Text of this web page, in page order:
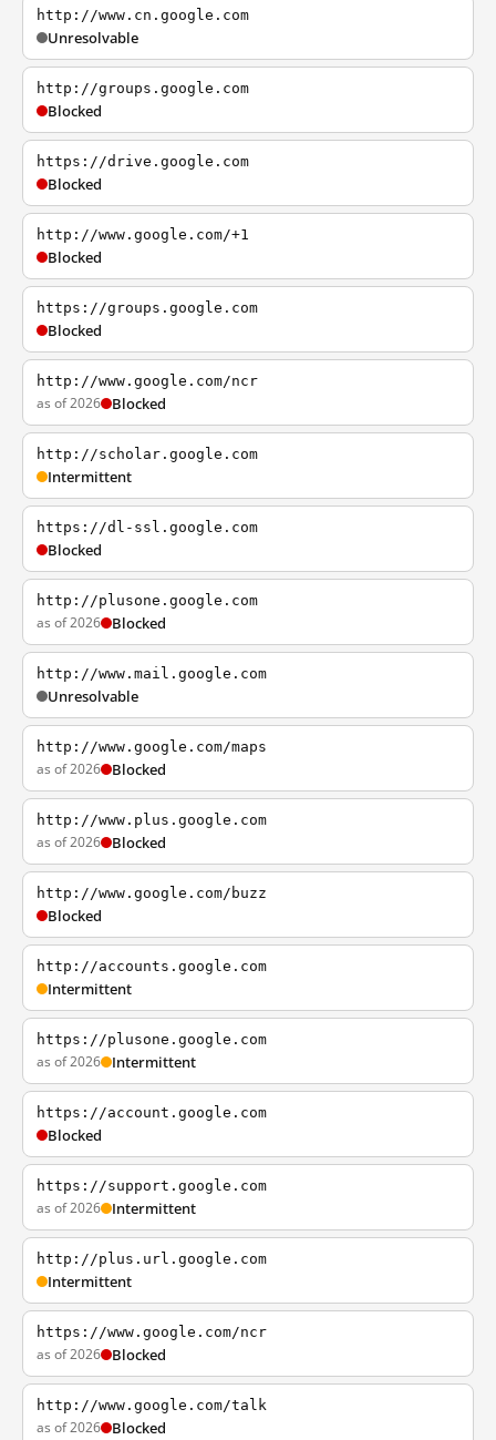
http://www.cn.google.com
Unresolvable
http://groups.google.com
Blocked
https://drive.google.com
Blocked
http://www.google.com/+1
Blocked
https://groups.google.com
Blocked
http://www.google.com/ncr
as of 2026 Blocked
http://scholar.google.com
Intermittent
https://dl-ssl.google.com
Blocked
http://plusone.google.com
as of 2026 Blocked
http://www.mail.google.com
Unresolvable
http://www.google.com/maps
as of 2026 Blocked
http://www.plus.google.com
as of 2026 Blocked
http://www.google.com/buzz
Blocked
http://accounts.google.com
Intermittent
https://plusone.google.com
as of 2026 Intermittent
https://account.google.com
Blocked
https://support.google.com
as of 2026 Intermittent
http://plus.url.google.com
Intermittent
https://www.google.com/ncr
as of 2026 Blocked
http://www.google.com/talk
as of 2026 Blocked